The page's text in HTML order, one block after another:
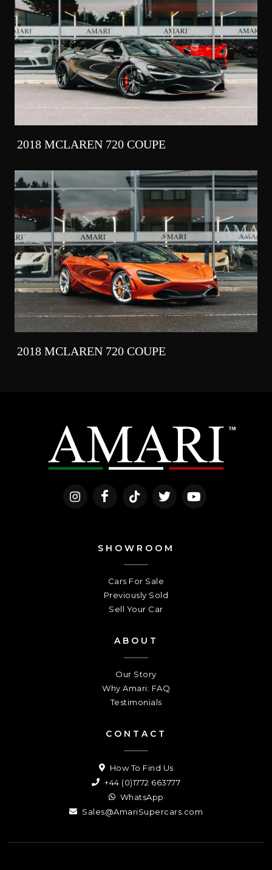
2018 MCLAREN 720 COUPE
2018 MCLAREN 720 COUPE
SHOWROOM
Cars For Sale
Previously Sold
Sell Your Car
ABOUT
Our Story
Why Amari: FAQ
Testimonials
CONTACT
How To Find Us
+44 (0)1772 663777
WhatsApp
Sales@AmariSupercars.com